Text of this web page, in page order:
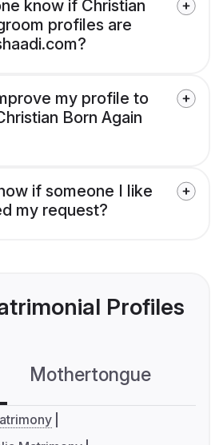
know if Christian
profiles are
my profile to
Born Again
if someone I like
my request?
Profiles
Mothertongue